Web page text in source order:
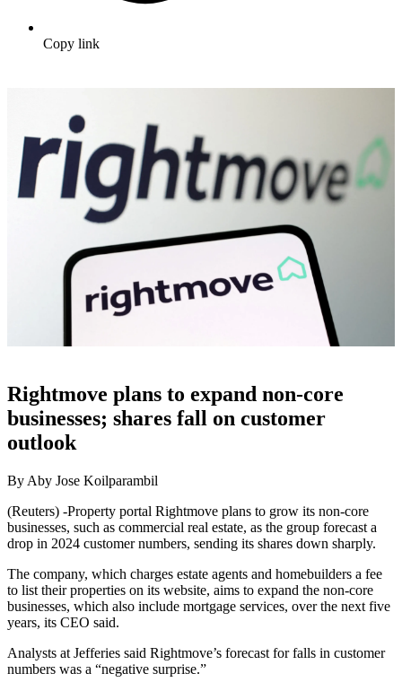
Copy link
Rightmove plans to expand non-core
businesses; shares fall on customer
outlook
By Aby Jose Koilparambil
(Reuters) -Property portal Rightmove plans to grow its non-core
businesses, such as commercial real estate, as the group forecast a
drop in 2024 customer numbers, sending its shares down sharply.
The company, which charges estate agents and homebuilders a fee
to list their properties on its website, aims to expand the non-core
businesses, which also include mortgage services, over the next five
years, its CEO said.
Analysts at Jefferies said Rightmove’s forecast for falls in customer
numbers was a “negative surprise.”